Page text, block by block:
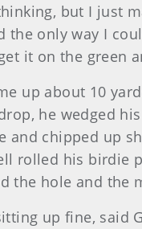
but I just
the only way I
it on the green
up about 10
he wedged
and chipped up
rolled his birdie
the hole and the
up fine, said